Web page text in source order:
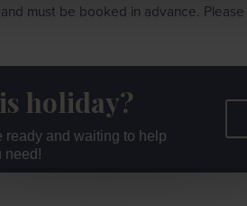
must be booked in advance.
holiday?
ready and waiting to help
need!